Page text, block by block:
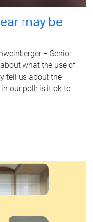
may be
– Senior
what the use of
tell us about the
our poll: is it ok to